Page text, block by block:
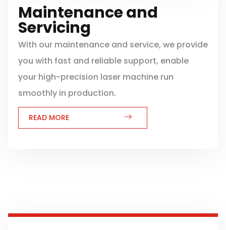
Maintenance and
Servicing
With our maintenance and service, we provide
you with fast and reliable support, enable
your high-precision laser machine run
smoothly in production.
READ MORE